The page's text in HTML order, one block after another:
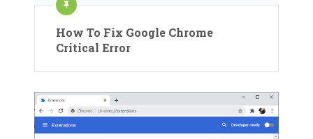
How To Fix Google Chrome
Critical Error